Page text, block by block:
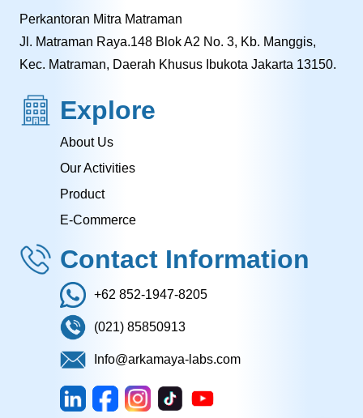
Perkantoran Mitra Matraman
Jl. Matraman Raya.148 Blok A2 No. 3, Kb. Manggis,
Kec. Matraman, Daerah Khusus Ibukota Jakarta 13150.
Explore
About Us
Our Activities
Product
E-Commerce
Contact Information
+62 852-1947-8205
(021) 85850913
Info@arkamaya-labs.com